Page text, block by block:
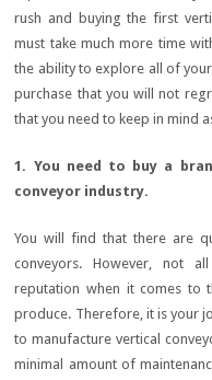
rush and buying the first
must take much more time
the ability to explore all of
purchase that you will not
that you need to keep in mind
1. You need to buy a
conveyor industry.
You will find that there are
conveyors. However, not
reputation when it comes to
produce. Therefore, it is your
to manufacture vertical
minimal amount of